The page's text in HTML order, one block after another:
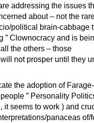
addressing the issues
about – not the
political brain-cabbage
” Clownocracy and is
the others – those
not prosper until they
the adoption of
” Personality
it seems to work ) and
panaceas of/